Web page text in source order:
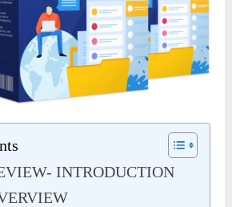
INTRODUCTION